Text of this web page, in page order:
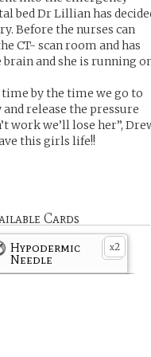
bed Dr Lillian has
Before the nurses can
CT- scan room and has
and she is running
by the time we go to
release the pressure
work we’ll lose her”,
this girls life!!
Cards
x2
Hypodermic
Needle